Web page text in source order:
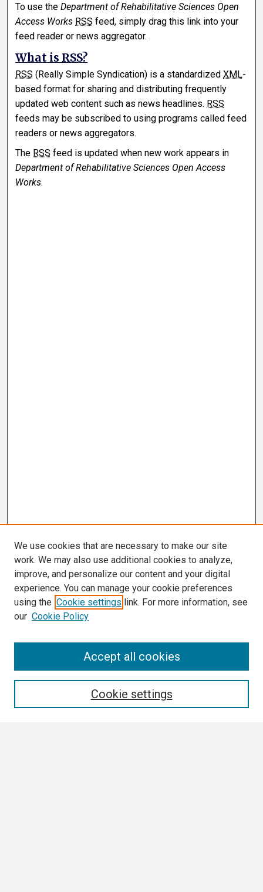
To use theDepartment of Rehabilitative Sciences Open
Access Works RSS feed, simply drag this link into your
feed reader or news aggregator.
What is RSS?
RSS (Really Simple Syndication) is a standardizedXML-
based format for sharing and distributing frequently
updated web content such as news headlines. RSS
feeds may be subscribed to using programs called feed
readers or news aggregators.
The RSS feed is updated when new work appears in
Department of Rehabilitative Sciences Open Access
Works.
We use cookies that are necessary to make our site
work. We may also use additional cookies to analyze,
improve, and personalize our content and your digital
experience. You can manage your cookie preferences
using the Cookie settings link. For more information, see
our Cookie Policy
Cookie settings
Accept all cookies